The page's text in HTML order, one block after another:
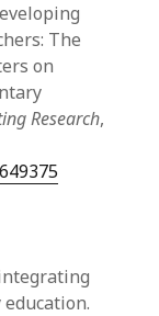
The
on
Research,